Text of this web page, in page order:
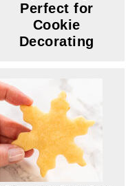
Perfect for
Cookie
Decorating